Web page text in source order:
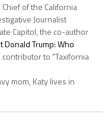
of the California
Journalist
Capitol, the co-author
Donald Trump: Who
contributor to "Taxifornia
mom, Katy lives in